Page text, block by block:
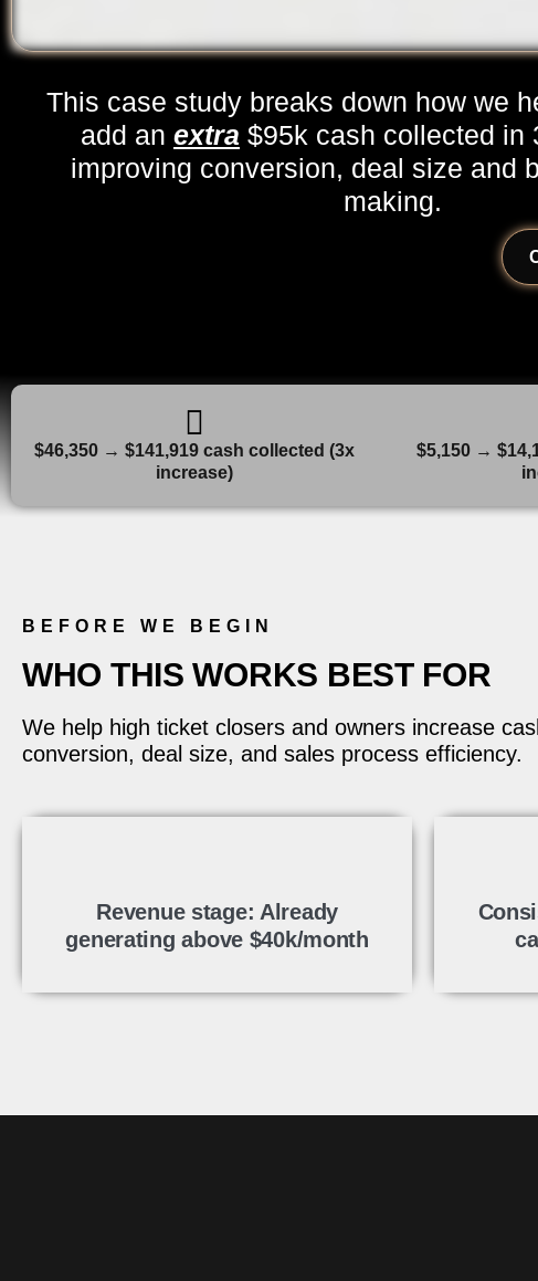
This case study breaks down how we
add an extra $95k cash collected
improving conversion, deal size and
making.
$46,350 → $141,919 cash collected (3x
increase)
$5,150 →
BEFORE WE BEGIN
WHO THIS WORKS BEST FOR
We help high ticket closers and owners increase
conversion, deal size, and sales process efficiency.
Revenue stage: Already
generating above $40k/month